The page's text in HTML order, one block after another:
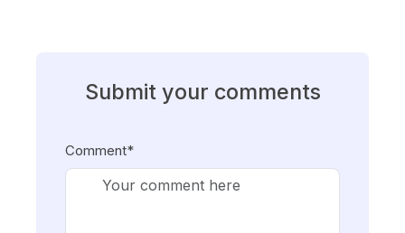
Submit your comments
Comment*